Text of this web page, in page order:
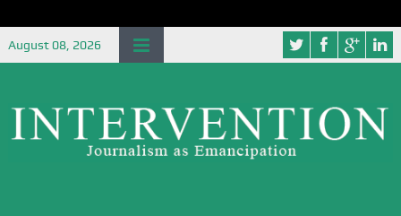
August 08, 2026